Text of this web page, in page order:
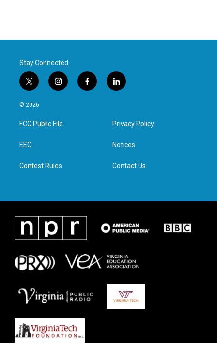
Stay Connected
t
w
i
t
e
i
n
a
g
f
a
l
i
e
d
n
© 2026
FCC Public File
EEO
Contest Rules
Privacy Policy
Notices
Contact Us